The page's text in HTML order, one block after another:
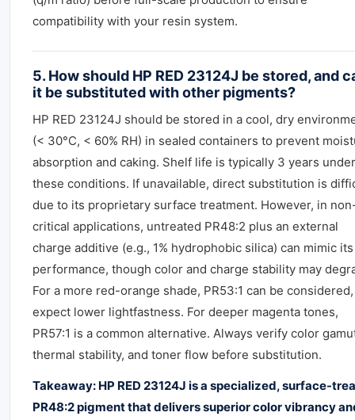
compatibility with your resin system.
5. How should HP RED 23124J be stored, and
it be substituted with other pigments?
HP RED 23124J should be stored in a cool, dry
(< 30°C, < 60% RH) in sealed containers to prevent
absorption and caking. Shelf life is typically 3 years under
these conditions. If unavailable, direct substitution is
due to its proprietary surface treatment. However, in
critical applications, untreated PR48:2 plus an external
charge additive (e.g., 1% hydrophobic silica) can mimic its
performance, though color and charge stability may
For a more red-orange shade, PR53:1 can be
expect lower lightfastness. For deeper magenta tones,
PR57:1 is a common alternative. Always verify color
thermal stability, and toner flow before substitution.
Takeaway: HP RED 23124J is a specialized, surface-
PR48:2 pigment that delivers superior color vibrancy